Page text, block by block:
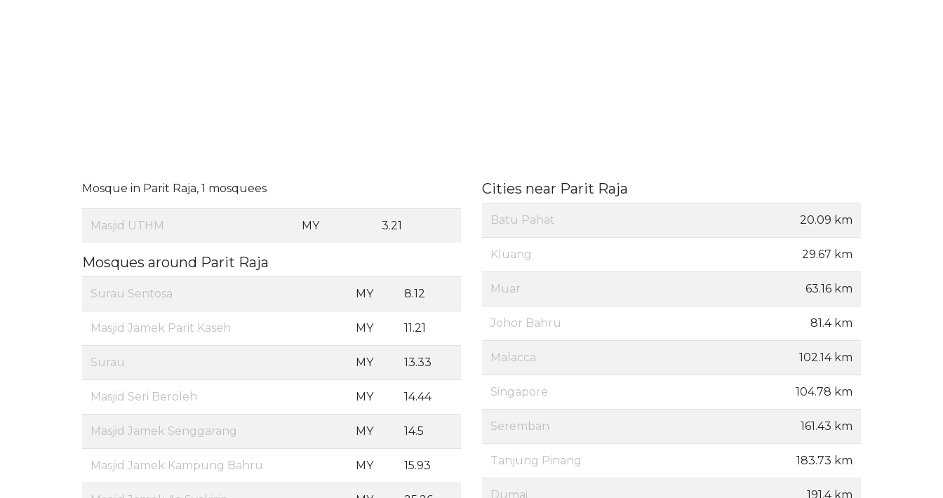
Mosque in Parit Raja, 1 mosquees
Masjid UTHM MY 3.21
Mosques around Parit Raja
Surau Sentosa MY 8.12
Masjid Jamek Parit Kaseh MY 11.21
Surau MY 13.33
Masjid Seri Beroleh MY 14.44
Masjid Jamek Senggarang MY 14.5
Masjid Jamek Kampung Bahru MY 15.93
Cities near Parit Raja
Batu Pahat 20.09 km
Kluang 29.67 km
Muar 63.16 km
Johor Bahru 81.4 km
Malacca 102.14 km
Singapore 104.78 km
Seremban 161.43 km
Tanjung Pinang 183.73 km
Dumai 191.4 km